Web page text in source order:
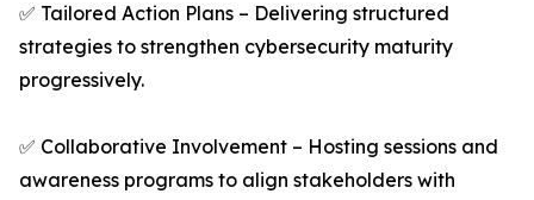
✅ Tailored Action Plans – Delivering structured
strategies to strengthen cybersecurity maturity
progressively.
✅ Collaborative Involvement – Hosting sessions and
awareness programs to align stakeholders with